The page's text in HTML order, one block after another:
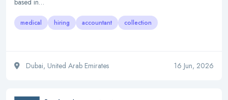
based in…
medical hiring accountant collection
Dubai, United Arab Emirates 16 Jun, 2026